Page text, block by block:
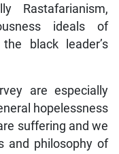
Rastafarianism,
ideals of
black leader’s
are especially
hopelessness
suffering and we
and philosophy of